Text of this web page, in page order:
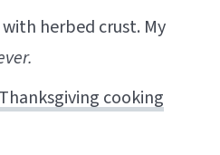
with herbed crust. My
Thanksgiving cooking